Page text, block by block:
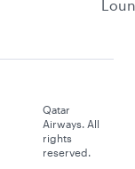
Qatar
Airways. All
rights
reserved.